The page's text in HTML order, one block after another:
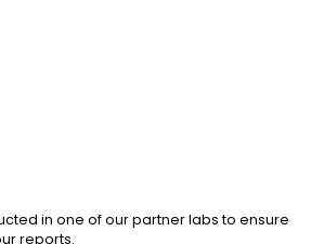
in one of our partner labs to ensure
reports.